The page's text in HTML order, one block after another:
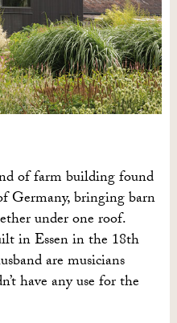
of farm building found
Germany, bringing barn
under one roof.
in Essen in the 18th
are musicians
have any use for the